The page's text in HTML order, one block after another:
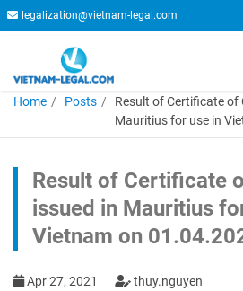
legalization@vietnam-legal.com
Home Posts
Result of Certificate of
Mauritius for use in
Result of Certificate
issued in Mauritius
Vietnam on
Apr 27, 2021 thuy.nguyen